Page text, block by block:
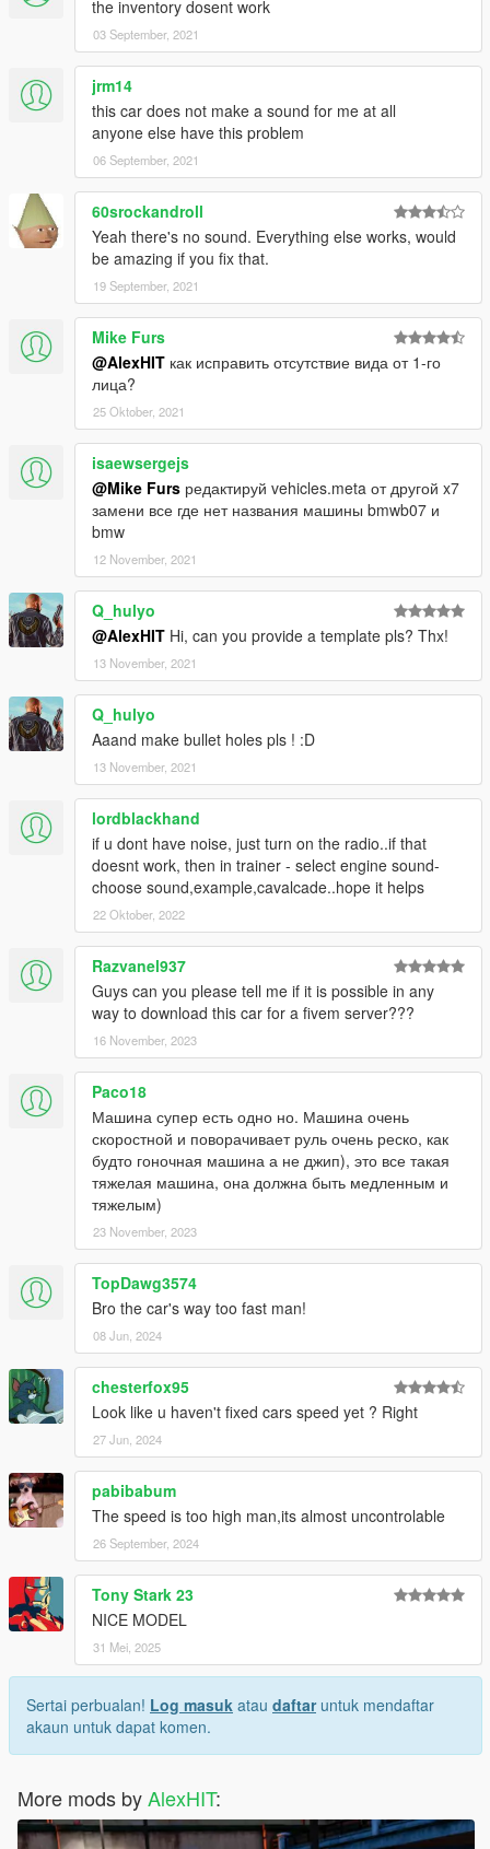
the inventory dosent work
03 September, 2021
jrm14
this car does not make a sound for me at all
anyone else have this problem
06 September, 2021
60srockandroll
Yeah there's no sound. Everything else works, would
be amazing if you fix that.
19 September, 2021
Mike Furs
@AlexHIT как исправить отсутствие вида от 1-го
лица?
25 Oktober, 2021
isaewsergejs
@Mike Furs редактируй vehicles.meta от другой x7
замени все где нет названия машины bmwb07 и
bmw
12 November, 2021
Q_hulyo
@AlexHIT Hi, can you provide a template pls? Thx!
13 November, 2021
Q_hulyo
Aaand make bullet holes pls ! :D
13 November, 2021
lordblackhand
if u dont have noise, just turn on the radio..if that
doesnt work, then in trainer - select engine sound-
choose sound,example,cavalcade..hope it helps
22 Oktober, 2022
Razvanel937
Guys can you please tell me if it is possible in any
way to download this car for a fivem server???
16 November, 2023
Paco18
Машина супер есть одно но. Машина очень
скоростной и поворачивает руль очень реско, как
будто гоночная машина а не джип), это все такая
тяжелая машина, она должна быть медленным и
тяжелым)
23 November, 2023
TopDawg3574
Bro the car's way too fast man!
08 Jun, 2024
chesterfox95
Look like u haven't fixed cars speed yet ? Right
27 Jun, 2024
pabibabum
The speed is too high man,its almost uncontrolable
26 September, 2024
Tony Stark 23
NICE MODEL
31 Mei, 2025
Sertai perbualan! Log masuk atau daftaruntuk mendaftar
akaun untuk dapat komen.
More mods byAlexHIT: